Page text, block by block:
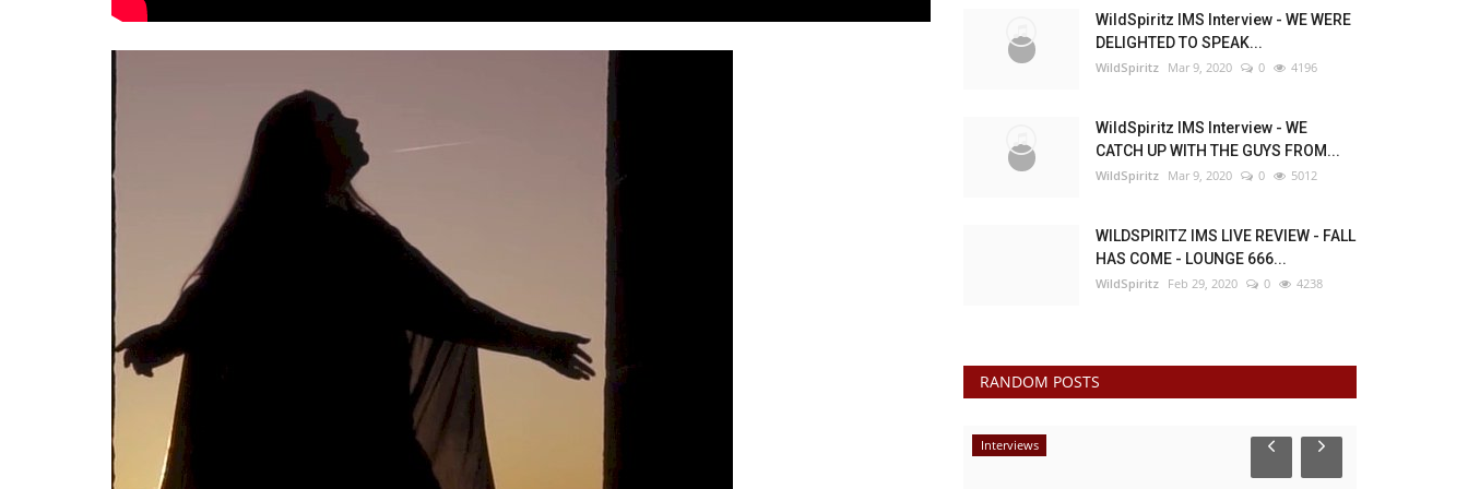
WildSpiritz IMS Interview - WE WERE
DELIGHTED TO SPEAK...
WildSpiritz Mar 9, 2020 0 4196
WildSpiritz IMS Interview - WE
CATCH UP WITH THE GUYS FROM...
WildSpiritz Mar 9, 2020 0 5012
WILDSPIRITZ IMS LIVE REVIEW - FALL
HAS COME - LOUNGE 666...
WildSpiritz Feb 29, 2020 0 4238
RANDOM POSTS
Interviews